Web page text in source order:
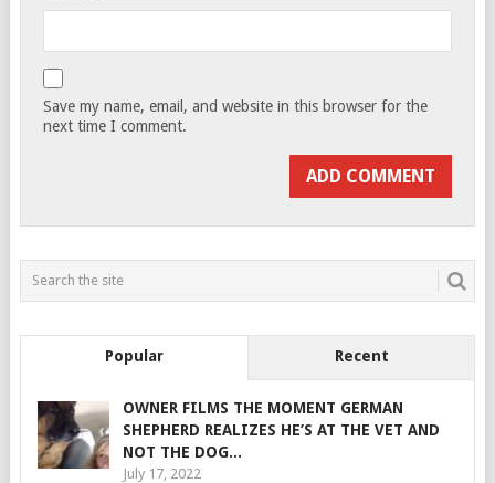
Save my name, email, and website in this browser for the
next time I comment.
Popular Recent
OWNER FILMS THE MOMENT GERMAN
SHEPHERD REALIZES HE’S AT THE VET AND
NOT THE DOG...
July 17, 2022